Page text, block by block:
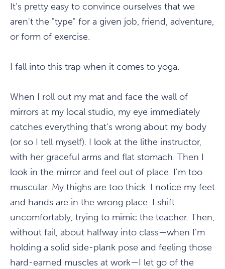
It's pretty easy to convince ourselves that we
aren't the "type" for a given job, friend, adventure,
or form of exercise.
I fall into this trap when it comes to yoga.
When I roll out my mat and face the wall of
mirrors at my local studio, my eye immediately
catches everything that's wrong about my body
(or so I tell myself). I look at the lithe instructor,
with her graceful arms and flat stomach. Then I
look in the mirror and feel out of place. I'm too
muscular. My thighs are too thick. I notice my feet
and hands are in the wrong place. I shift
uncomfortably, trying to mimic the teacher. Then,
without fail, about halfway into class—when I'm
holding a solid side-plank pose and feeling those
hard-earned muscles at work—I let go of the